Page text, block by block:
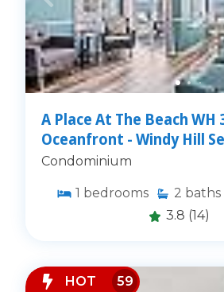
A Place At The Beach WH
Oceanfront - Windy Hill
Condominium
1 bedrooms 2 baths
3.8 (14)
HOT 59